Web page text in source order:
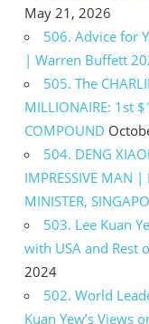
May 21, 2026
506. Advice for
| Warren Buffett
505. The
MILLIONAIRE: 1st
COMPOUND
504. DENG
IMPRESSIVE MAN |
MINISTER,
503. Lee Kuan
with USA and Rest
2024
502. World
Kuan Yew’s Views